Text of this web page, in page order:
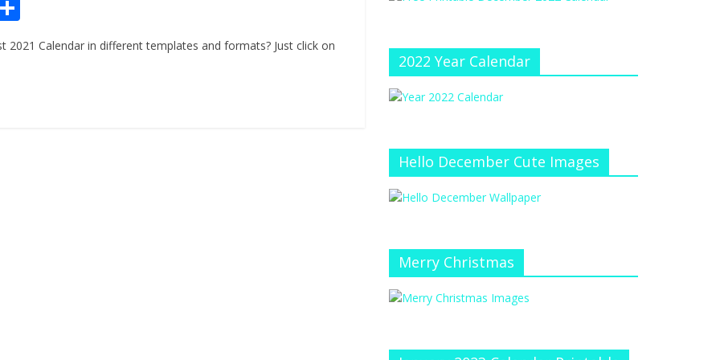
in h
arCalendar in different templates and formats? Just click on
e
at
el
2022 Year Calendar
Hello December Cute Images
Merry Christmas